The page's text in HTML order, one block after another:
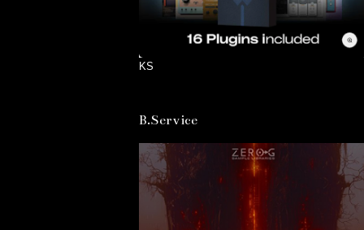
KS
B.Service